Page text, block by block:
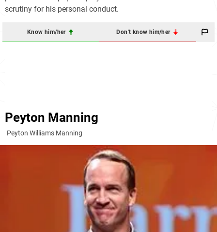
scrutiny for his personal conduct.
Know him/her Don't know him/her
Peyton Manning
Peyton Williams Manning